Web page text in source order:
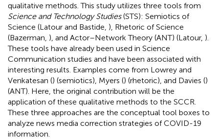
qualitative methods. This study utilizes three tools from
Science and Technology Studies(STS): Semiotics of
Science (Latour and Bastide, ), Rhetoric of Science
(Bazerman, ), and Actor–Network Theory (ANT) (Latour, ).
These tools have already been used in Science
Communication studies and have been associated with
interesting results. Examples come from Lowrey and
Venkatesan () (semiotics), Myers () (rhetoric), and Davies ()
(ANT). Here, the original contribution will be the
application of these qualitative methods to the SCCR.
These three approaches are the conceptual tool boxes to
analyze news media correction strategies of COVID-19
information.